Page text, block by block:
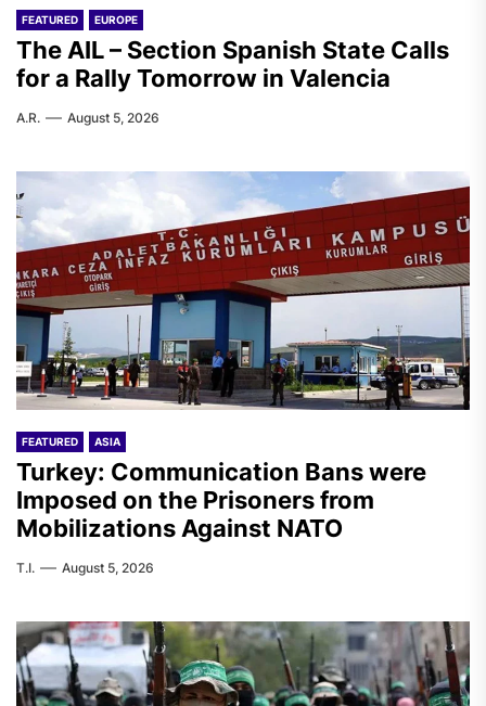
FEATURED EUROPE
The AIL – Section Spanish State Calls
for a Rally Tomorrow in Valencia
A.R. August 5, 2026
FEATURED ASIA
Turkey: Communication Bans were
Imposed on the Prisoners from
Mobilizations Against NATO
T.I. August 5, 2026